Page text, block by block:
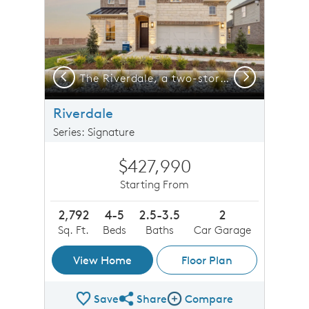
The Riverdale, a two-story home with 2-car garage
Previous Next
Riverdale
Series: Signature
$427,990
Starting From
2,792
Sq. Ft.
4-5
Beds
2.5-3.5
Baths
2
Car Garage
View Home Floor Plan
SaveShare Plan
ShareCompare Image
Compare